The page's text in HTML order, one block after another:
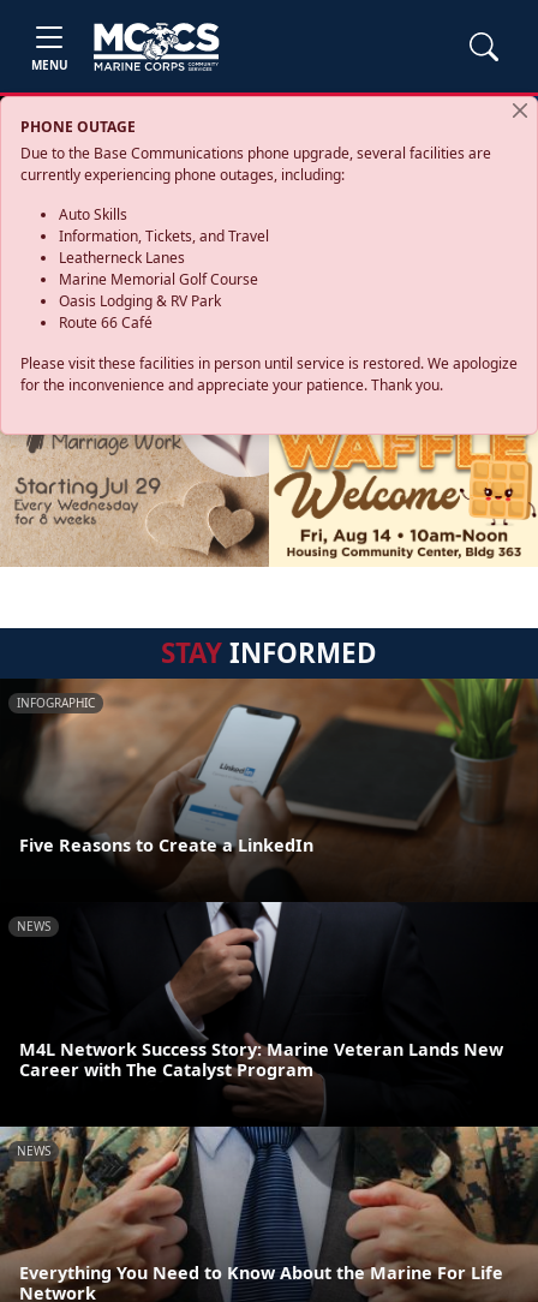
MENU
PHONE OUTAGE
Due to the Base Communications phone upgrade, several facilities are
currently experiencing phone outages, including:
Auto Skills
Information, Tickets, and Travel
Leatherneck Lanes
Marine Memorial Golf Course
Oasis Lodging & RV Park
Route 66 Café
Please visit these facilities in person until service is restored. We apologize
for the inconvenience and appreciate your patience. Thank you.
STAYINFORMED
INFOGRAPHIC
Five Reasons to Create a LinkedIn
NEWS
M4L Network Success Story: Marine Veteran Lands New
Career with The Catalyst Program
NEWS
Everything You Need to Know About the Marine For Life
Network